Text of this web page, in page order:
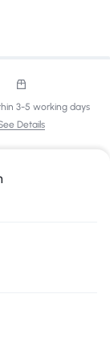
3-5 working days
Details